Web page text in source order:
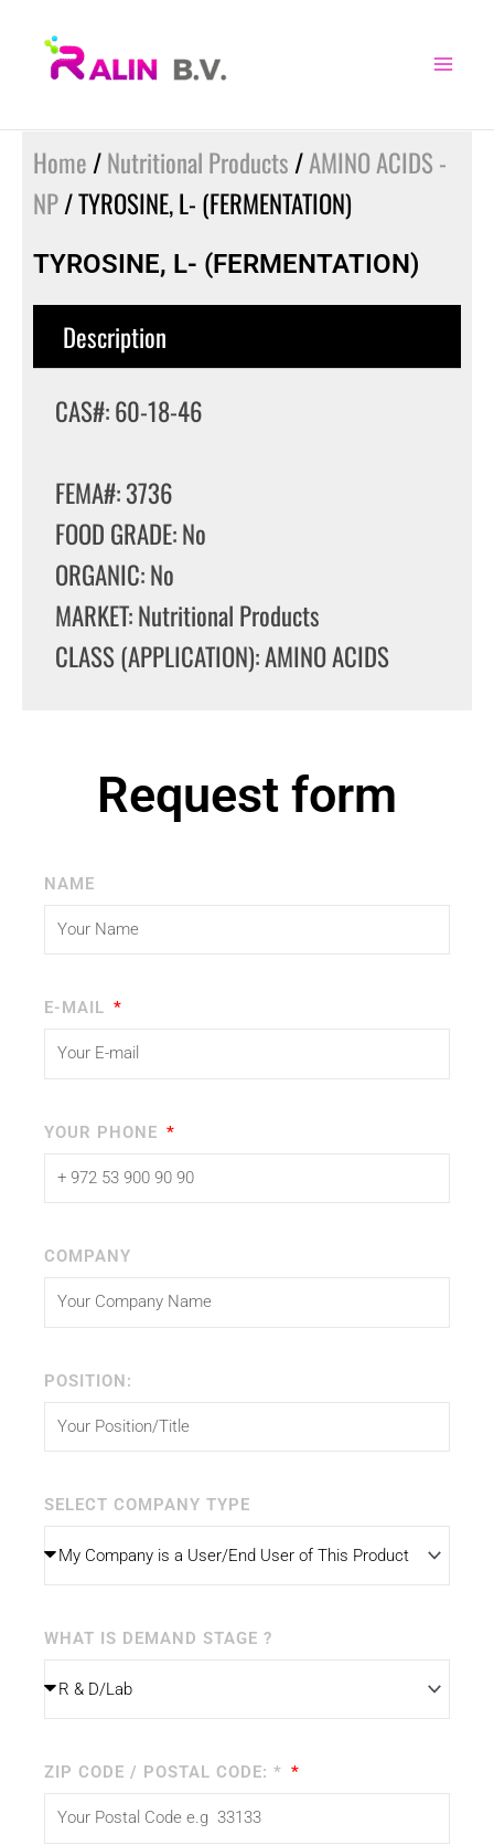
Home /Nutritional Products /AMINO ACIDS -
NP/ TYROSINE, L- (FERMENTATION)
TYROSINE, L- (FERMENTATION)
Description
CAS#: 60-18-46
FEMA#: 3736
FOOD GRADE: No
ORGANIC: No
MARKET: Nutritional Products
CLASS (APPLICATION): AMINO ACIDS
Request form
NAME
E-MAIL
YOUR PHONE
COMPANY
POSITION:
SELECT COMPANY TYPE
WHAT IS DEMAND STAGE ?
ZIP CODE / POSTAL CODE: *